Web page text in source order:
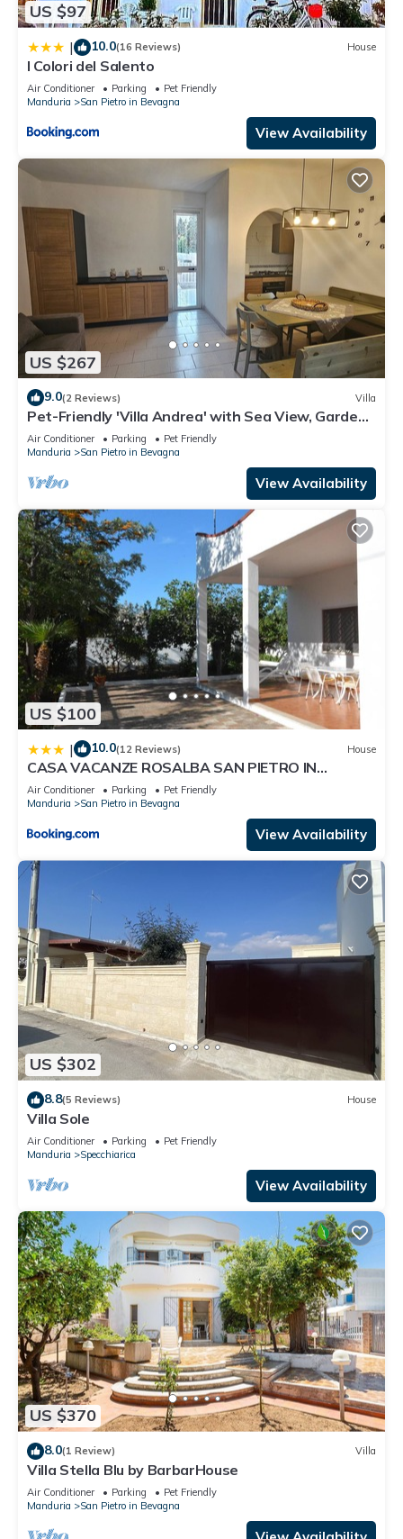
US $97
| 10.0(16 Reviews) House
I Colori del Salento
Air Conditioner Parking
Pet Friendly
Manduria
San Pietro in Bevagna
View Availability
US $267
9.0(2 Reviews) Villa
Pet-Friendly 'Villa Andrea' with Sea View, Garden
& Wi-Fi
Air Conditioner Parking
Pet Friendly
Manduria
San Pietro in Bevagna
View Availability
US $100
| 10.0(12 Reviews) House
CASA VACANZE ROSALBA SAN PIETRO IN
BEVAGNA
Air Conditioner Parking
Pet Friendly
Manduria
San Pietro in Bevagna
View Availability
US $302
8.8(5 Reviews) House
Villa Sole
Air Conditioner Parking
Pet Friendly
Manduria
Specchiarica
View Availability
US $370
8.0(1 Review) Villa
Villa Stella Blu by BarbarHouse
Air Conditioner Parking
Pet Friendly
Manduria
San Pietro in Bevagna